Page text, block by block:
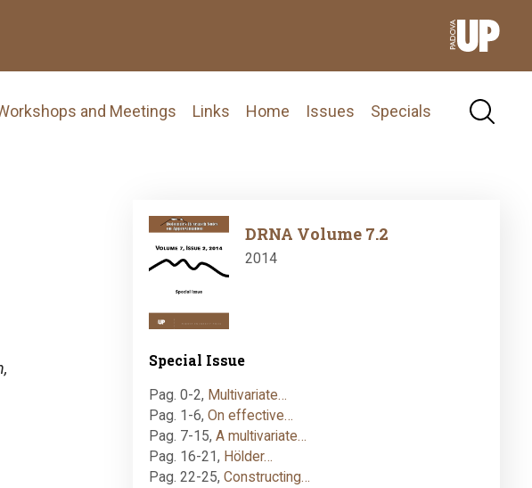
and Meetings Links Home Issues Specials
,
Image
DRNA Volume 7.2
2014
Special Issue
Pag. 0-2, Multivariate…
Pag. 1-6, On effective…
Pag. 7-15, A multivariate…
Pag. 16-21, Hölder…
Pag. 22-25, Constructing…